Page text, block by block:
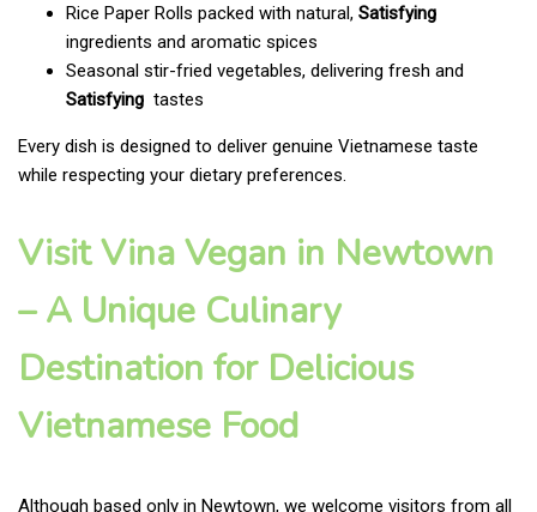
Rice Paper Rolls packed with natural, Satisfying
ingredients and aromatic spices
Seasonal stir-fried vegetables, delivering fresh and
Satisfying tastes
Every dish is designed to deliver genuine Vietnamese taste
while respecting your dietary preferences.
Visit Vina Vegan in Newtown
– A Unique Culinary
Destination for Delicious
Vietnamese Food
Although based only in Newtown, we welcome visitors from all